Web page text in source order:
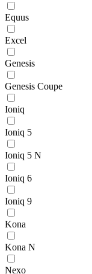
Equus
Excel
Genesis
Genesis Coupe
Ioniq
Ioniq 5
Ioniq 5 N
Ioniq 6
Ioniq 9
Kona
Kona N
Nexo